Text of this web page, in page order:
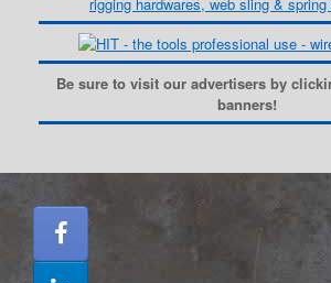
Be sure to visit our advertisers by
banners!